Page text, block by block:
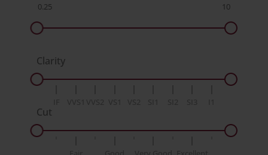
Clarity
Cut